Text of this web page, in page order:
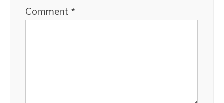
Comment *